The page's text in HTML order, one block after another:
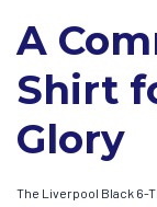
A
Shirt
Glory
The Liverpool Black 6-